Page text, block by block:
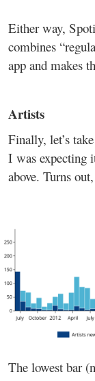
Either way,
combines
app and makes
Artists
Finally, let’s
I was expecting
above. Turns
The lowest bar